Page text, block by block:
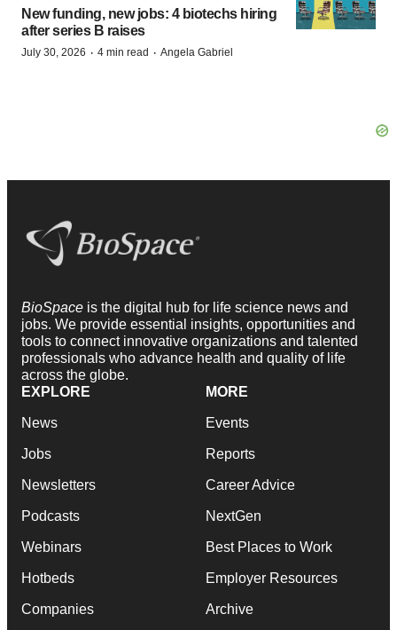
New funding, new jobs: 4 biotechs hiring
after series B raises
July 30, 2026 · 4 min read · Angela Gabriel
BioSpace is the digital hub for life science news and
jobs. We provide essential insights, opportunities and
tools to connect innovative organizations and talented
professionals who advance health and quality of life
across the globe.
EXPLORE
News
Jobs
Newsletters
Podcasts
Webinars
Hotbeds
Companies
MORE
Events
Reports
Career Advice
NextGen
Best Places to Work
Employer Resources
Archive